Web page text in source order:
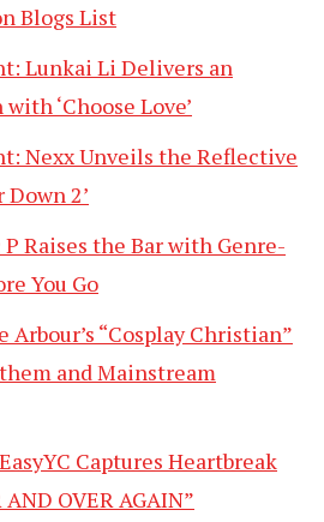
Blogs List
Lunkai Li Delivers an
‘Choose Love’
Nexx Unveils the Reflective
2’
Raises the Bar with Genre-
You Go
Arbour’s “Cosplay Christian”
and Mainstream
Captures Heartbreak
OVER AGAIN”